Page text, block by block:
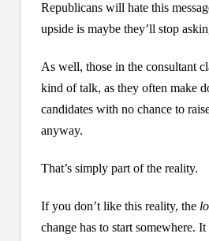
Republicans will hate this
upside is maybe they’ll stop
As well, those in the consultant
kind of talk, as they often make
candidates with no chance to
anyway.
That’s simply part of the reality.
If you don’t like this reality, the
change has to start somewhere.